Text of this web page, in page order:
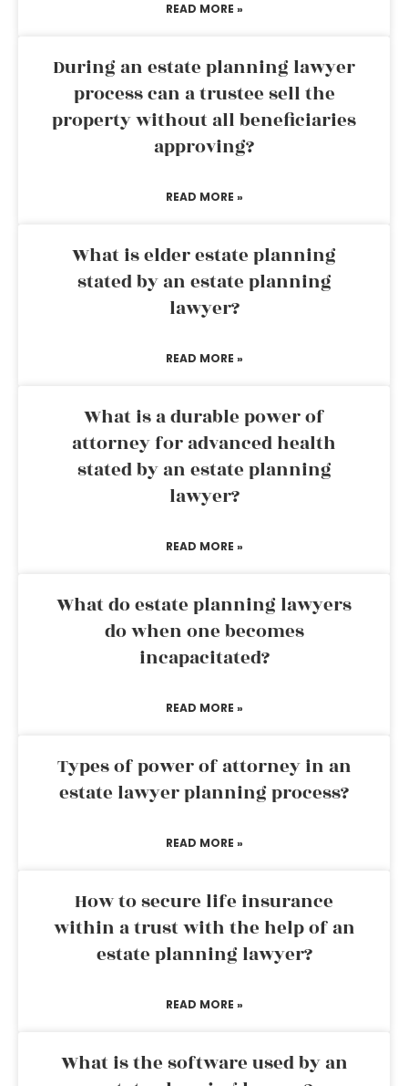
READ MORE »
During an estate planning lawyer
process can a trustee sell the
property without all beneficiaries
approving?
READ MORE »
What is elder estate planning
stated by an estate planning
lawyer?
READ MORE »
What is a durable power of
attorney for advanced health
stated by an estate planning
lawyer?
READ MORE »
What do estate planning lawyers
do when one becomes
incapacitated?
READ MORE »
Types of power of attorney in an
estate lawyer planning process?
READ MORE »
How to secure life insurance
within a trust with the help of an
estate planning lawyer?
READ MORE »
What is the software used by an